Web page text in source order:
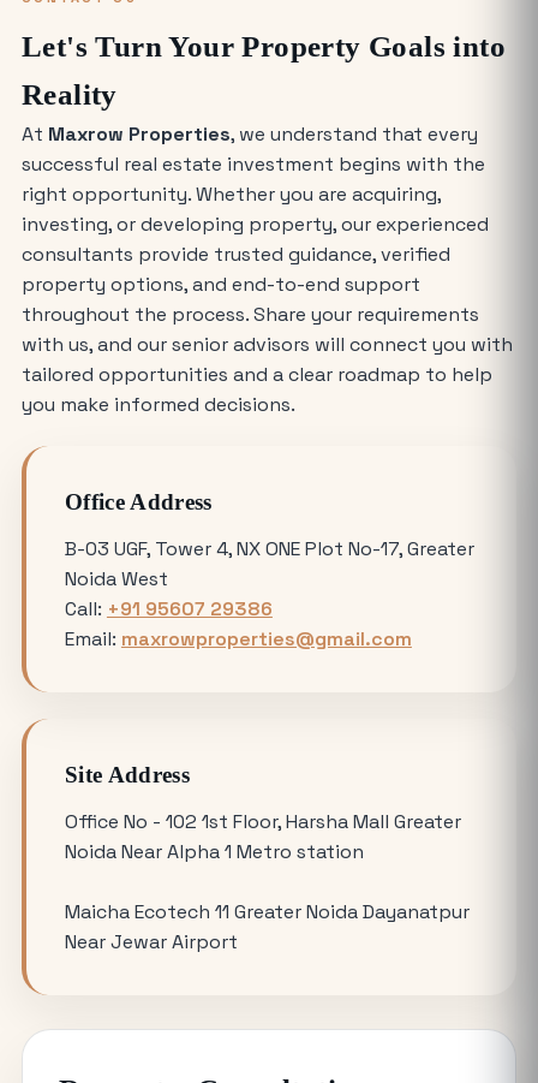
Noida Food Court Spaces (And Where
The Future of Industry: Trends and
Insights for Buying Industrial Plots
Who is Eligible to Buy Yamuna
Expressway Authority Residential
How Much Does It Cost to Rent a Shop
Commercial Office Space in Noida?
Avoiding Common Mistakes When
Buying Medical Land in Noida
Omicron 3 vs. Omicron 1: Which Greater
Noida Plot for Sale Offers Better ROI?
Is Buying a Commercial Office for Sale
Better Than Renting in 2026?
Why the 120 Sq Meter Plot in Yamuna
Let's Turn Your Property Goals into
Reality
At Maxrow Properties, we understand that every
successful real estate investment begins with the
right opportunity. Whether you are acquiring,
investing, or developing property, our experienced
consultants provide trusted guidance, verified
property options, and end-to-end support
throughout the process. Share your requirements
with us, and our senior advisors will connect you with
tailored opportunities and a clear roadmap to help
you make informed decisions.
Office Address
B-03 UGF, Tower 4, NX ONE Plot No-17, Greater
Noida West
Call: +91 95607 29386
Email: maxrowproperties@gmail.com
Site Address
Office No - 102 1st Floor, Harsha Mall Greater
Noida Near Alpha 1 Metro station
Maicha Ecotech 11 Greater Noida Dayanatpur
Near Jewar Airport